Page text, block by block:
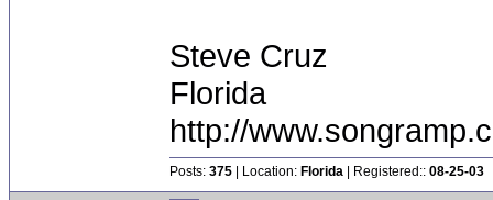
Steve Cruz
Florida
http://
Posts: 375 | Location: Florida | Registered:: 08-25-03